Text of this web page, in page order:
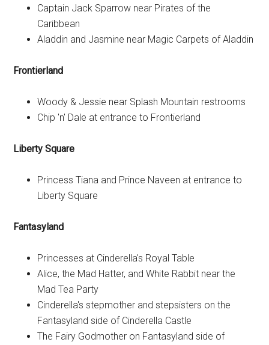
Captain Jack Sparrow near Pirates of the
Caribbean
Aladdin and Jasmine near Magic Carpets of Aladdin
Frontierland
Woody & Jessie near Splash Mountain restrooms
Chip 'n' Dale at entrance to Frontierland
Liberty Square
Princess Tiana and Prince Naveen at entrance to
Liberty Square
Fantasyland
Princesses at Cinderella's Royal Table
Alice, the Mad Hatter, and White Rabbit near the
Mad Tea Party
Cinderella's stepmother and stepsisters on the
Fantasyland side of Cinderella Castle
The Fairy Godmother on Fantasyland side of